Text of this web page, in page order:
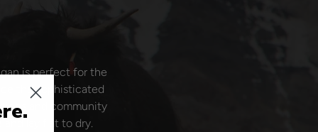
is perfect for the
the sophisticated
and community
lay flat to dry.